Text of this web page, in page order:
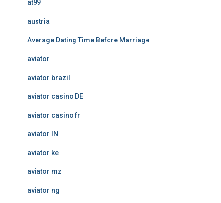
at99
austria
Average Dating Time Before Marriage
aviator
aviator brazil
aviator casino DE
aviator casino fr
aviator IN
aviator ke
aviator mz
aviator ng